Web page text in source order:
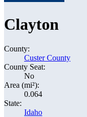
Clayton
County:
Custer County
County Seat:
No
Area (mi²):
0.064
State:
Idaho